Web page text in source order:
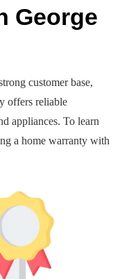
George
customer base,
offers reliable
appliances. To learn
a home warranty with